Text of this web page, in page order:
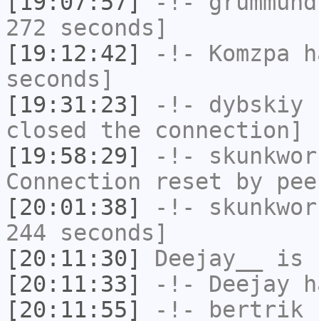
272 seconds]
[19:12:42]
-!- Komzpa
seconds]
[19:31:23]
-!- dybskiy
closed the connection]
[19:58:29]
-!-
Connection reset by
[20:01:38]
-!-
244 seconds]
[20:11:30]
Deejay__
is
[20:11:33]
-!- Deejay
[20:11:55]
-!- bertrik